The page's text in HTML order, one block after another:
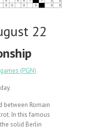
22
games (PGN)
between Romain
In this famous
solid Berlin